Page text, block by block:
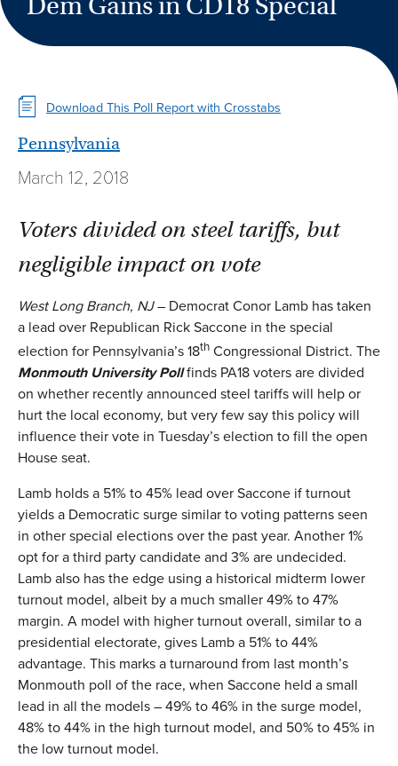
Download This Poll Report with Crosstabs
Pennsylvania
March 12, 2018
Voters divided on steel tariffs, but
negligible impact on vote
West Long Branch, NJ– Democrat Conor Lamb has taken
a lead over Republican Rick Saccone in the special
election for Pennsylvania’s 18th Congressional District. The
Monmouth University Pollfinds PA18 voters are divided
on whether recently announced steel tariffs will help or
hurt the local economy, but very few say this policy will
influence their vote in Tuesday’s election to fill the open
House seat.
Lamb holds a 51% to 45% lead over Saccone if turnout
yields a Democratic surge similar to voting patterns seen
in other special elections over the past year. Another 1%
opt for a third party candidate and 3% are undecided.
Lamb also has the edge using a historical midterm lower
turnout model, albeit by a much smaller 49% to 47%
margin. A model with higher turnout overall, similar to a
presidential electorate, gives Lamb a 51% to 44%
advantage. This marks a turnaround from last month’s
Monmouth poll of the race, when Saccone held a small
lead in all the models – 49% to 46% in the surge model,
48% to 44% in the high turnout model, and 50% to 45% in
the low turnout model.